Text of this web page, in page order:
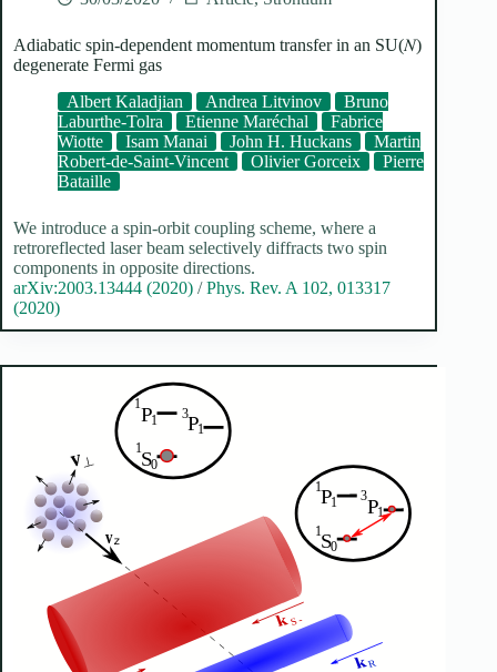
Adiabatic spin-dependent momentum transfer in an SU(𝑁)
degenerate Fermi gas
Albert Kaladjian
Andrea Litvinov
Bruno
Laburthe-Tolra
Etienne Maréchal
Fabrice
Wiotte
Isam Manai John H. Huckans
Martin
Robert-de-Saint-Vincent
Olivier Gorceix
Pierre
Bataille
We introduce a spin-orbit coupling scheme, where a
retroreflected laser beam selectively diffracts two spin
components in opposite directions.
arXiv:2003.13444 (2020) /Phys. Rev. A 102, 013317
(2020)